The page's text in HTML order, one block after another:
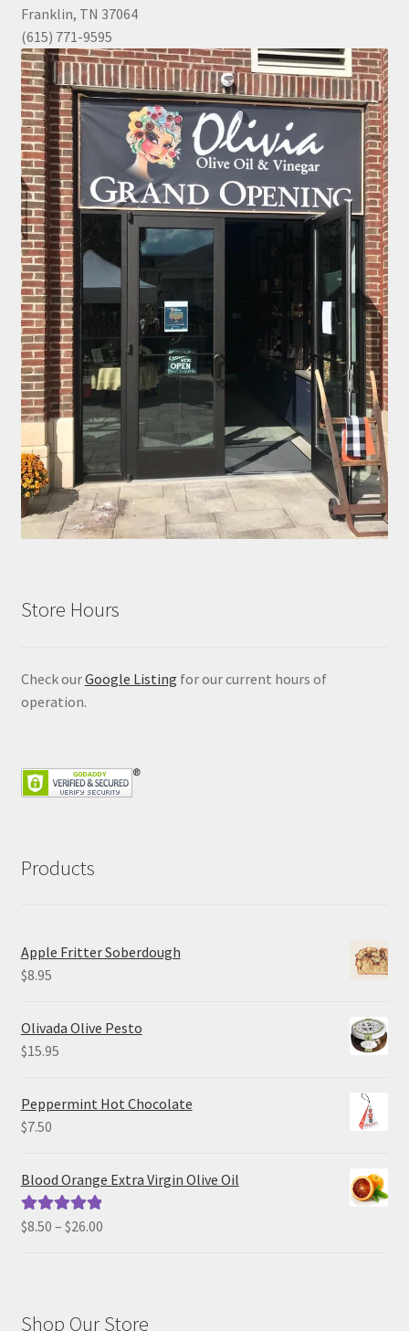
Franklin, TN 37064
(615) 771-9595
Store Hours
Check ourGoogle Listing for our current hours of
operation.
Products
Apple Fritter Soberdough
$8.95
Olivada Olive Pesto
$15.95
Peppermint Hot Chocolate
$7.50
Blood Orange Extra Virgin Olive Oil
Rated5.00
$8.50 – $26.00Price
$26.00
Shop Our Store